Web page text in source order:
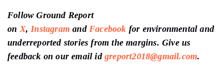
Follow Ground Report
on X, Instagram and Facebook for environmental and
underreported stories from the margins. Give us
feedback on our email id greport2018@gmail.com.